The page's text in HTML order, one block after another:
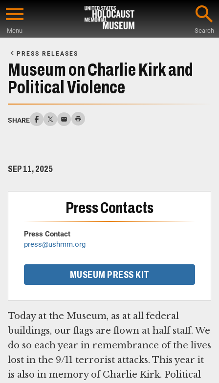
Skip
content
Menu Search
Main
Content
PRESS RELEASES
Museum on Charlie Kirk and
Political Violence
SHARE
SEP 11, 2025
Press Contacts
Press Contact
press@ushmm.org
MUSEUM PRESS KIT
Today at the Museum, as at all federal
buildings, our flags are flown at half staff. We
do so each year in remembrance of the lives
lost in the 9/11 terrorist attacks. This year it
is also in memory of Charlie Kirk. Political